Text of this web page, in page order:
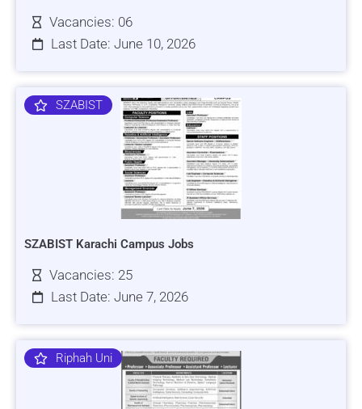
Vacancies: 06
Last Date: June 10, 2026
SZABIST
SZABIST Karachi Campus Jobs
Vacancies: 25
Last Date: June 7, 2026
Riphah Uni